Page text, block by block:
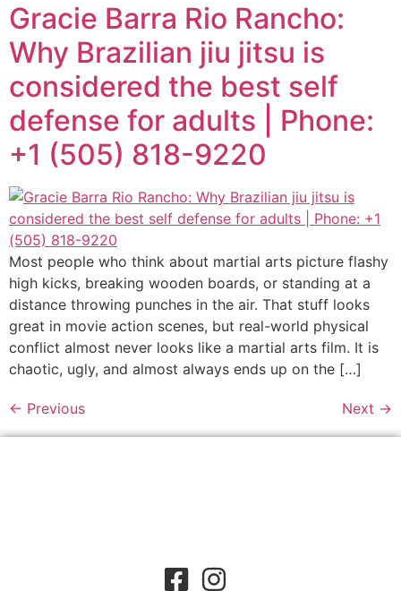
Gracie Barra Rio Rancho:
Why Brazilian jiu jitsu is
considered the best self
defense for adults | Phone:
+1 (505) 818-9220
Most people who think about martial arts picture flashy
high kicks, breaking wooden boards, or standing at a
distance throwing punches in the air. That stuff looks
great in movie action scenes, but real-world physical
conflict almost never looks like a martial arts film. It is
chaotic, ugly, and almost always ends up on the […]
← Previous Next →